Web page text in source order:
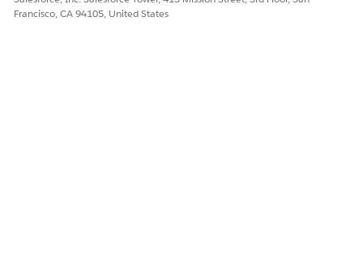
Francisco, CA 94105, United States